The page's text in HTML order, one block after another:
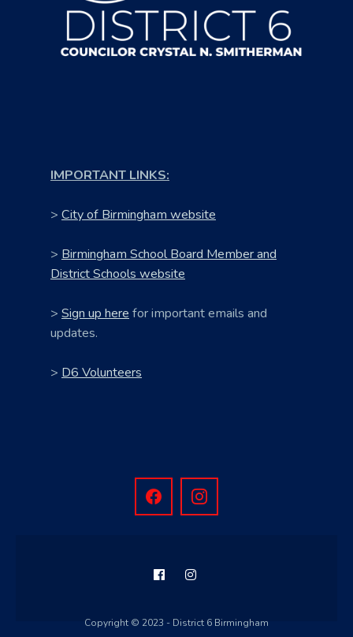
IMPORTANT LINKS:
> City of Birmingham website
> Birmingham School Board Member and
District Schools website
> Sign up here for important emails and
updates.
> D6 Volunteers
Copyright © 2023 - District 6 Birmingham